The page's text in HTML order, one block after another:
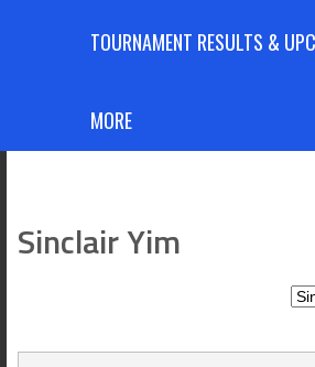
TOURNAMENT RESULTS &
MORE
Sinclair Yim